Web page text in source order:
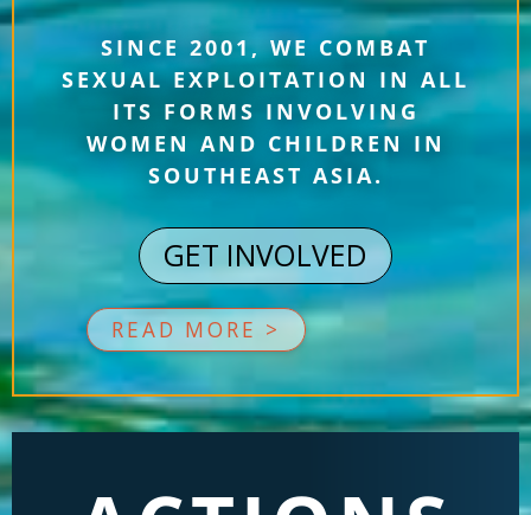
SINCE 2001, WE COMBAT
SEXUAL EXPLOITATION IN ALL
ITS FORMS INVOLVING
WOMEN AND CHILDREN IN
SOUTHEAST ASIA.
GET INVOLVED
READ MORE >